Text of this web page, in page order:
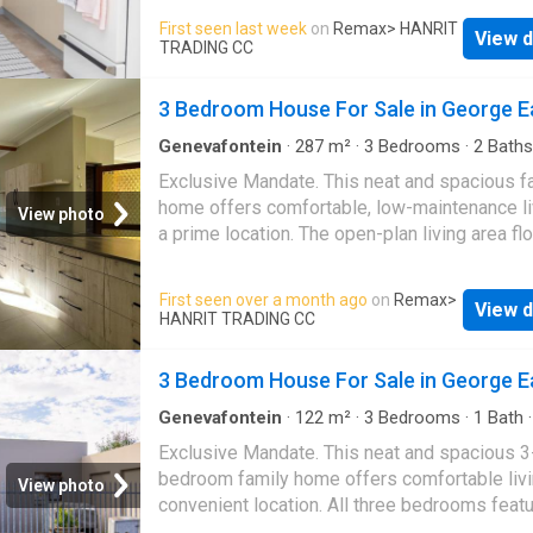
features two living areas that provide
both everyday living and entertaining. A
kitchen with a pantry offers ample storage
include a dedicated workroom that can be
hobby space, as well as a braai room. The
includes a single automated garage for
parking and added convenience. A water
installed on the property. This property
generous accommodation with practical
environment
First seen last week on Remax> HANRIT
TRADING CC
View
View photo
3 Bedroom House For Sale in George
Genevafontein · 287 m² · 3 Bedrooms · 2 Baths
Exclusive Mandate. This neat and spacious
home offers comfortable, low-maintenance
a prime location. The open-plan living area
ample cupboard space. The home is fully
throughout, making upkeep a breeze. Enjoy
well-sized bedrooms, each with built-in
entertainment area—perfect for relaxing. A
bathroom serves the home, and an outside
area adds convenience. Parking is well
with a single garage plus space for up to three
additional vehicles. The property is ideally
First seen over a month ago on Remax>
HANRIT TRADING CC
View
View photo
3 Bedroom House For Sale in George
Genevafontein · 122 m² · 3 Bedrooms · 1 Bath ·
Exclusive Mandate. This neat and spacious
bedroom family home offers comfortable
convenient location. All three bedrooms